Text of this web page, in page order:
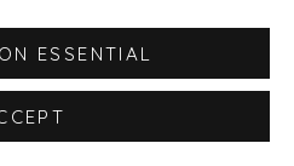
ESSENTIAL